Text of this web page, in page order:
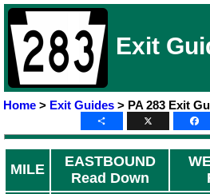
Exit
Home > Exit Guides > PA 283 Exit
Share X
MILE
EASTBOUND
Read Down